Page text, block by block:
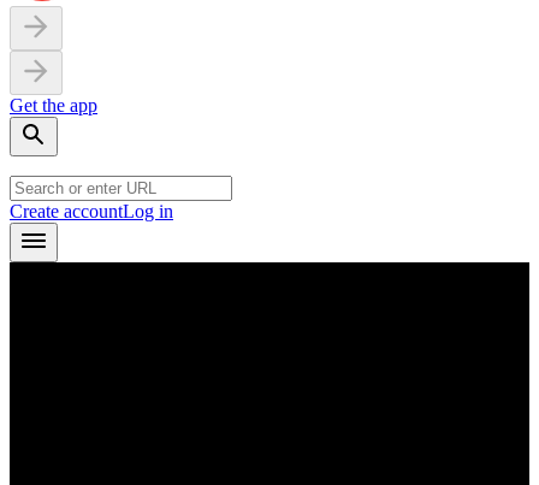
Get the app
Create accountLog in